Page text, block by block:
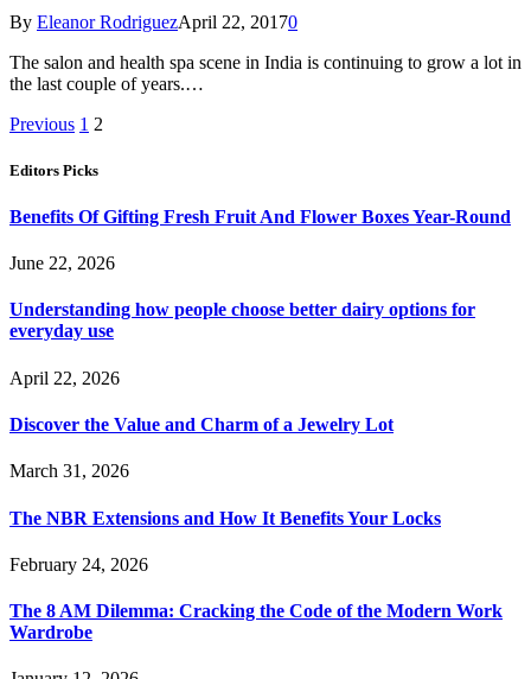
By Eleanor RodriguezApril 22, 20170
The salon and health spa scene in India is continuing to grow a lot in
the last couple of years.…
Previous 1 2
Editors Picks
Benefits Of Gifting Fresh Fruit And Flower Boxes Year-Round
June 22, 2026
Understanding how people choose better dairy options for
everyday use
April 22, 2026
Discover the Value and Charm of a Jewelry Lot
March 31, 2026
The NBR Extensions and How It Benefits Your Locks
February 24, 2026
The 8 AM Dilemma: Cracking the Code of the Modern Work
Wardrobe